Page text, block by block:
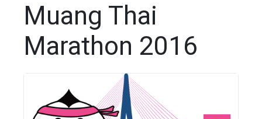
Muang Thai
Marathon 2016